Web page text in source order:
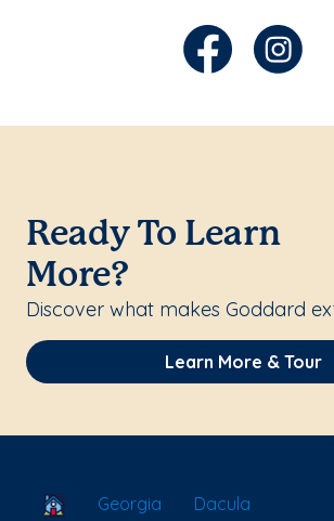
Ready To Learn
More?
Discover what makes Goddard
Learn More & Tour
School Locator
Georgia
Dacula